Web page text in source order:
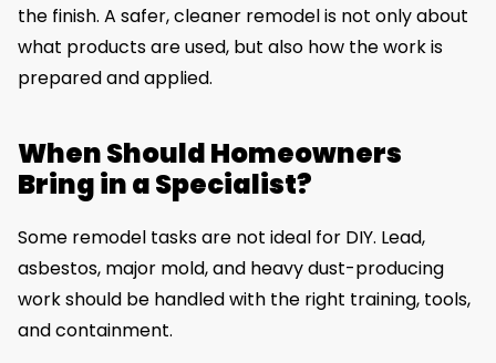
the finish. A safer, cleaner remodel is not only about
what products are used, but also how the work is
prepared and applied.
When Should Homeowners
Bring in a Specialist?
Some remodel tasks are not ideal for DIY. Lead,
asbestos, major mold, and heavy dust-producing
work should be handled with the right training, tools,
and containment.